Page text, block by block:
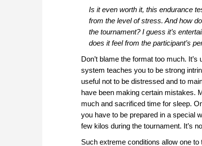
Is it even worth it, this endurance
from the level of stress. And how
the tournament? I guess it’s
does it feel from the participant’s
Don’t blame the format too much.
system teaches you to be strong
useful not to be distressed and to
have been making certain mistakes.
much and sacrificed time for sleep.
you have to be prepared in a special
few kilos during the tournament. It’s
Such extreme conditions allow one to